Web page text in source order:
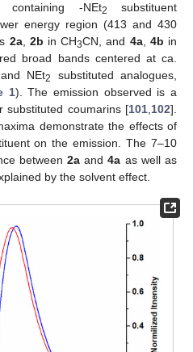
containing -NEt2
substituent
energy region (413 and 430
2a, 2b in CH3CN, and 4a, 4b in
broad bands centered at ca.
NEt2
substituted analogues,
1). The emission observed is a
substituted coumarins [101,102].
demonstrate the effects of
on the emission. The 7–10
between2a and4a as well as
by the solvent effect.